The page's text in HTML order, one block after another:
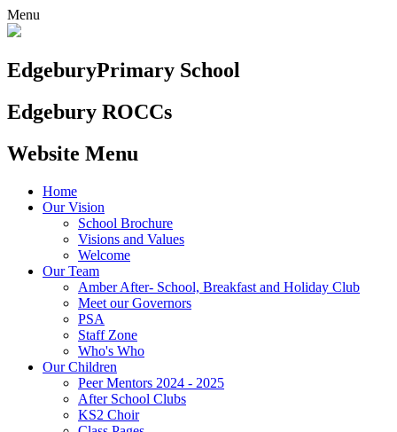
Menu
EdgeburyPrimary School
Edgebury ROCCs
Website Menu
Home
Our Vision
School Brochure
Visions and Values
Welcome
Our Team
Amber After- School, Breakfast and Holiday Club
Meet our Governors
PSA
Staff Zone
Who's Who
Our Children
Peer Mentors 2024 - 2025
After School Clubs
KS2 Choir